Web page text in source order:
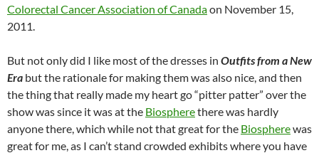
Colorectal Cancer Association of Canadaon November 15,
2011.
But not only did I like most of the dresses in Outfits from a New
Era but the rationale for making them was also nice, and then
the thing that really made my heart go “pitter patter” over the
show was since it was at the Biospherethere was hardly
anyone there, which while not that great for the Biospherewas
great for me, as I can’t stand crowded exhibits where you have